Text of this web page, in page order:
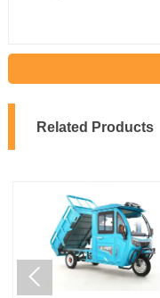
Related Products
